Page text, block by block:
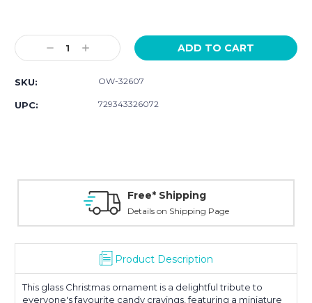
Stock:
Decrease
Quantity:
Increase
Quantity:
SKU: OW-32607
UPC: 729343326072
Free* Shipping
Details on Shipping Page
Product Description
This glass Christmas ornament is a delightful tribute to
everyone's favourite candy cravings, featuring a miniature